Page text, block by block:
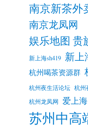
南京新茶外
南京龙凤网
娱乐地图 贵
新上海sh419 新上
杭州喝茶资源群
杭州夜生活论坛 杭州
杭州龙凤网 爱上海
苏州中高